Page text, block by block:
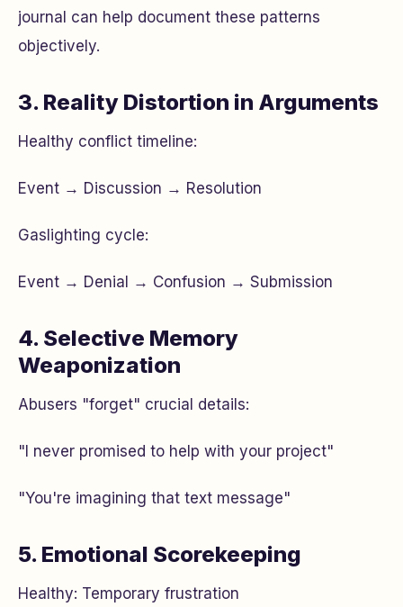
journal can help document these patterns
objectively.
3. Reality Distortion in Arguments
Healthy conflict timeline:
Event → Discussion → Resolution
Gaslighting cycle:
Event → Denial → Confusion → Submission
4. Selective Memory
Weaponization
Abusers "forget" crucial details:
"I never promised to help with your project"
"You're imagining that text message"
5. Emotional Scorekeeping
Healthy: Temporary frustration